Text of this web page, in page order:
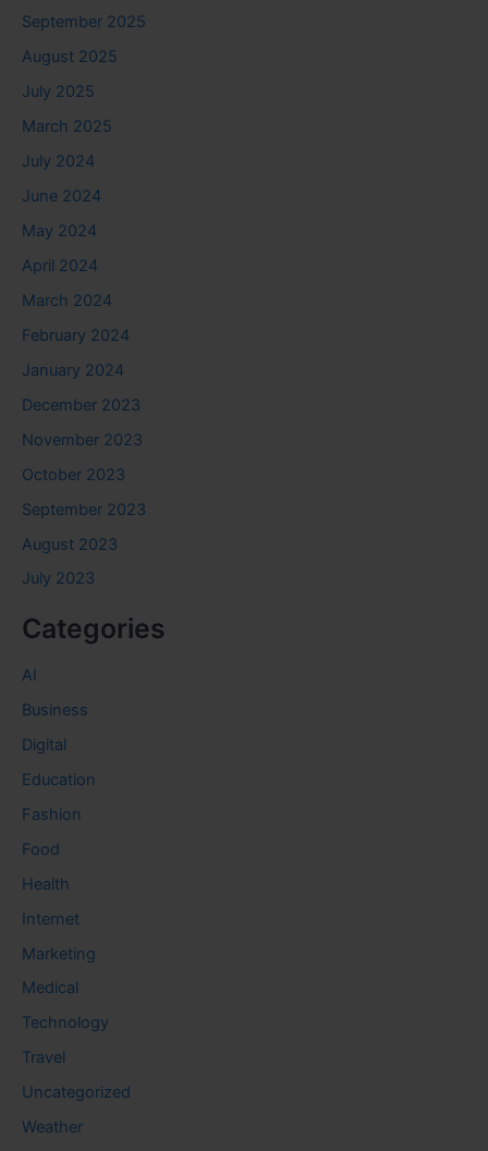
September 2025
August 2025
July 2025
March 2025
July 2024
June 2024
May 2024
April 2024
March 2024
February 2024
January 2024
December 2023
November 2023
October 2023
September 2023
August 2023
July 2023
Categories
AI
Business
Digital
Education
Fashion
Food
Health
Internet
Marketing
Medical
Technology
Travel
Uncategorized
Weather